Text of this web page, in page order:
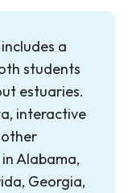
a
students
estuaries.
interactive
other
Alabama,
Georgia,